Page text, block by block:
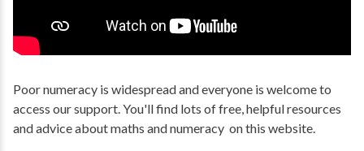
Poor numeracy is widespread and everyone is welcome to
access our support. You'll find lots of free, helpful resources
and advice about maths and numeracy on this website.